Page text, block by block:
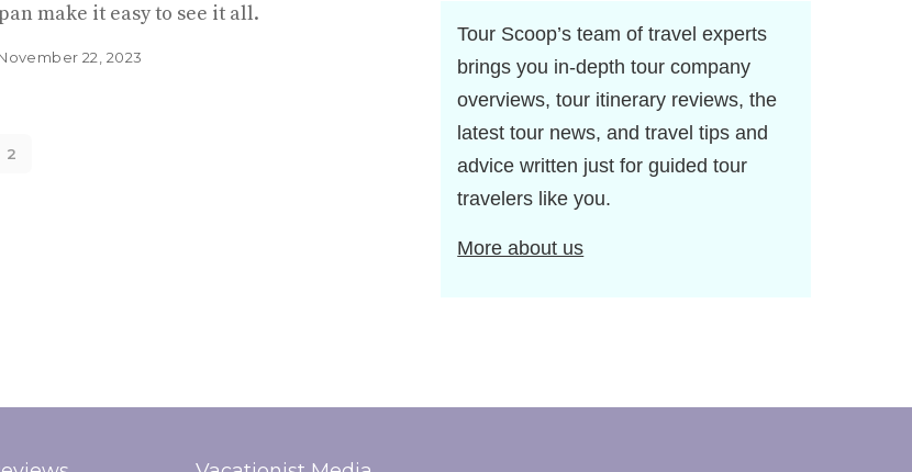
make it easy to see it all.
22, 2023
2
Tour Scoop’s team of travel experts
brings you in-depth tour company
overviews, tour itinerary reviews, the
latest tour news, and travel tips and
advice written just for guided tour
travelers like you.
More about us